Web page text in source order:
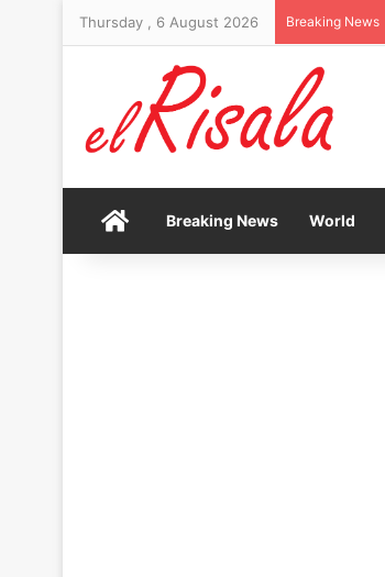
Thursday , 6 August 2026 Breaking News
HomeBreaking News World